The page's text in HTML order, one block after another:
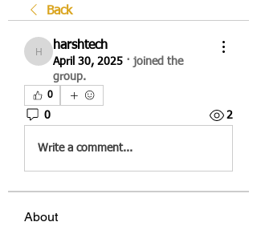
Back
harshtech
harshtech
April 30, 2025 · joined the
group.
0
0 2
Write a comment...
About